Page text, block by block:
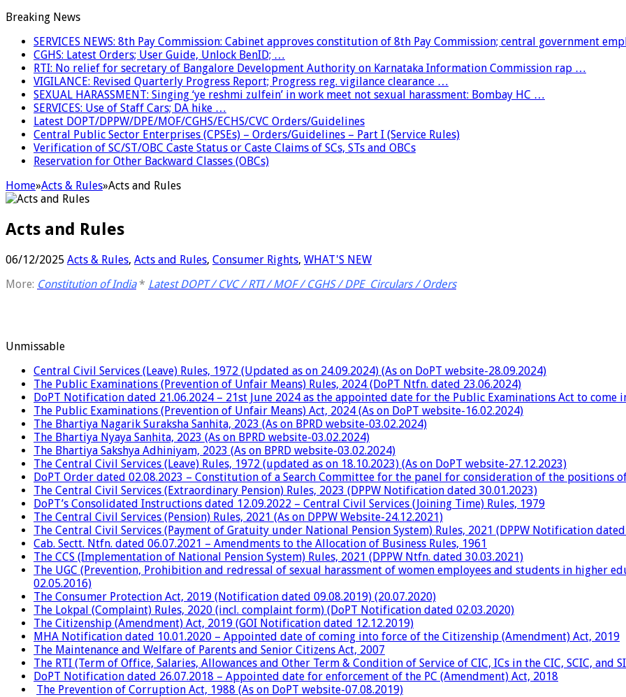
Breaking News
SERVICES NEWS: 8th Pay Commission: Cabinet approves constitution of 8th Pay Commission; central government
CGHS: Latest Orders; User Guide, Unlock BenID; …
RTI: No relief for secretary of Bangalore Development Authority on Karnataka Information Commission rap …
VIGILANCE: Revised Quarterly Progress Report; Progress reg. vigilance clearance …
SEXUAL HARASSMENT: Singing ‘ye reshmi zulfein’ in work meet not sexual harassment: Bombay HC …
SERVICES: Use of Staff Cars; DA hike …
Latest DOPT/DPPW/DPE/MOF/CGHS/ECHS/CVC Orders/Guidelines
Central Public Sector Enterprises (CPSEs) – Orders/Guidelines – Part I (Service Rules)
Verification of SC/ST/OBC Caste Status or Caste Claims of SCs, STs and OBCs
Reservation for Other Backward Classes (OBCs)
Home»Acts & Rules»Acts and Rules
Acts and Rules
06/12/2025 Acts & Rules, Acts and Rules, Consumer Rights, WHAT'S NEW
More: Constitution of India* Latest DOPT / CVC / RTI / MOF / CGHS / DPE Circulars / Orders
Unmissable
Central Civil Services (Leave) Rules, 1972 (Updated as on 24.09.2024) (As on DoPT website-28.09.2024)
The Public Examinations (Prevention of Unfair Means) Rules, 2024 (DoPT Ntfn. dated 23.06.2024)
DoPT Notification dated 21.06.2024 – 21st June 2024 as the appointed date for the Public Examinations Act to come
The Public Examinations (Prevention of Unfair Means) Act, 2024 (As on DoPT website-16.02.2024)
The Bhartiya Nagarik Suraksha Sanhita, 2023 (As on BPRD website-03.02.2024)
The Bhartiya Nyaya Sanhita, 2023 (As on BPRD website-03.02.2024)
The Bhartiya Sakshya Adhiniyam, 2023 (As on BPRD website-03.02.2024)
The Central Civil Services (Leave) Rules, 1972 (updated as on 18.10.2023) (As on DoPT website-27.12.2023)
DoPT Order dated 02.08.2023 – Constitution of a Search Committee for the panel for consideration of the positions
The Central Civil Services (Extraordinary Pension) Rules, 2023 (DPPW Notification dated 30.01.2023)
DoPT’s Consolidated Instructions dated 12.09.2022 – Central Civil Services (Joining Time) Rules, 1979
The Central Civil Services (Pension) Rules, 2021 (As on DPPW Website-24.12.2021)
The Central Civil Services (Payment of Gratuity under National Pension System) Rules, 2021 (DPPW Notification
Cab. Sectt. Ntfn. dated 06.07.2021 – Amendments to the Allocation of Business Rules, 1961
The CCS (Implementation of National Pension System) Rules, 2021 (DPPW Ntfn. dated 30.03.2021)
The UGC (Prevention, Prohibition and redressal of sexual harassment of women employees and students in higher
02.05.2016)
The Consumer Protection Act, 2019 (Notification dated 09.08.2019) (20.07.2020)
The Lokpal (Complaint) Rules, 2020 (incl. complaint form) (DoPT Notification dated 02.03.2020)
The Citizenship (Amendment) Act, 2019 (GOI Notification dated 12.12.2019)
MHA Notification dated 10.01.2020 – Appointed date of coming into force of the Citizenship (Amendment) Act, 2019
The Maintenance and Welfare of Parents and Senior Citizens Act, 2007
The RTI (Term of Office, Salaries, Allowances and Other Term & Condition of Service of CIC, ICs in the CIC, SCIC, and
DoPT Notification dated 26.07.2018 – Appointed date for enforcement of the PC (Amendment) Act, 2018
The Prevention of Corruption Act, 1988 (As on DoPT website-07.08.2019)